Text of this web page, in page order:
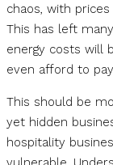
chaos, with prices
This has left
energy costs will
even afford to
This should be
yet hidden
hospitality